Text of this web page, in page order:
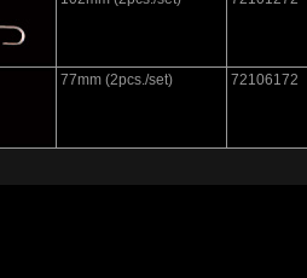
77mm (2pcs./set) 72106172